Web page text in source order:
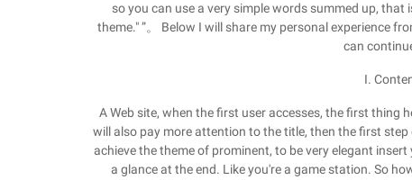
so you can use a very simple words summed up,
theme." ”。 Below I will share my personal experience
can
I.
A Web site, when the first user accesses, the first thing
will also pay more attention to the title, then the first
achieve the theme of prominent, to be very elegant
a glance at the end. Like you're a game station. So